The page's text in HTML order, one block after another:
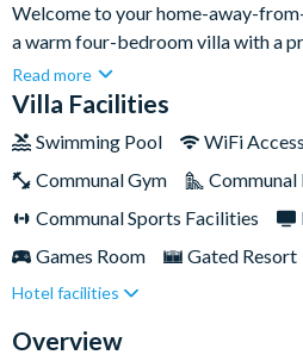
Welcome to your home-away-
a warm four-bedroom villa with a
neighbours, and an unbeatable
Walt Disney World. With a brilliant
between park days.
Read more
Villa Facilities
Swimming Pool WiFi Access
Communal Gym
Communal
Communal Sports Facilities
Games Room
Gated Resort
Private Pool (North Facing)
Hotel facilities
Overview